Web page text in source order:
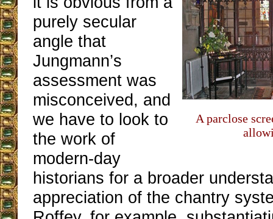
A parclose
purely secular
angle that
Jungmann’s
assessment was
misconceived, and
we have to look to
the work of
modern-day
historians for a broader
appreciation of the chantry